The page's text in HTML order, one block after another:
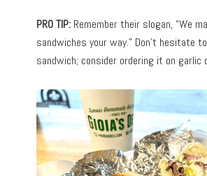
PRO TIP: Remember their slogan, “We
sandwiches your way.” Don’t hesitate
sandwich; consider ordering it on garlic